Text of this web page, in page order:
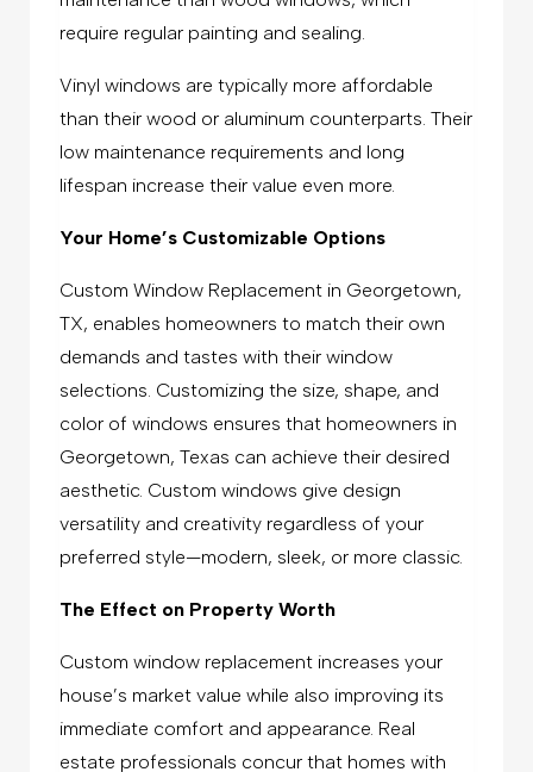
require regular painting and sealing.
Vinyl windows are typically more affordable
than their wood or aluminum counterparts. Their
low maintenance requirements and long
lifespan increase their value even more.
Your Home’s Customizable Options
Custom Window Replacement in Georgetown,
TX, enables homeowners to match their own
demands and tastes with their window
selections. Customizing the size, shape, and
color of windows ensures that homeowners in
Georgetown, Texas can achieve their desired
aesthetic. Custom windows give design
versatility and creativity regardless of your
preferred style—modern, sleek, or more classic.
The Effect on Property Worth
Custom window replacement increases your
house’s market value while also improving its
immediate comfort and appearance. Real
estate professionals concur that homes with